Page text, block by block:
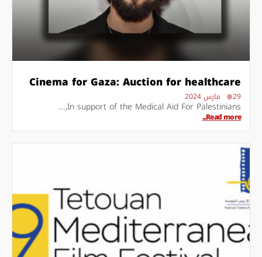
Cinema for Gaza: Auction for healthcare
29 مارس 2024
In support of the Medical Aid For Palestinians,...
Read more...